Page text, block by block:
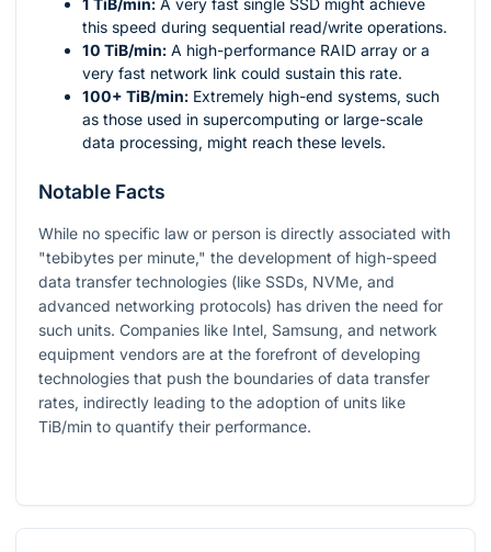
this speed during sequential read/write operations.
10 TiB/min: A high-performance RAID array or a
very fast network link could sustain this rate.
100+ TiB/min: Extremely high-end systems, such
as those used in supercomputing or large-scale
data processing, might reach these levels.
Notable Facts
While no specific law or person is directly associated with
"tebibytes per minute," the development of high-speed
data transfer technologies (like SSDs, NVMe, and
advanced networking protocols) has driven the need for
such units. Companies like Intel, Samsung, and network
equipment vendors are at the forefront of developing
technologies that push the boundaries of data transfer
rates, indirectly leading to the adoption of units like
TiB/min to quantify their performance.